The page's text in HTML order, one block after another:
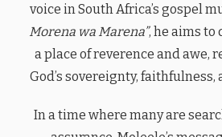
voice in South Africa’s gospel
Morena wa Marena”, he aims
a place of reverence and awe,
God’s sovereignty,
In a time where many are